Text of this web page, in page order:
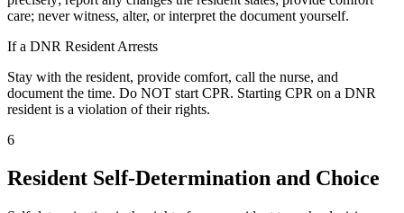
care; never witness, alter, or interpret the document yourself.
If a DNR Resident Arrests
Stay with the resident, provide comfort, call the nurse, and
document the time. Do NOT start CPR. Starting CPR on a DNR
resident is a violation of their rights.
6
Resident Self-Determination and Choice